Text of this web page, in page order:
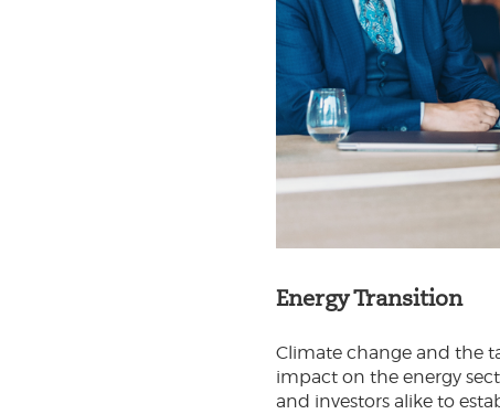
Energy Transition
Climate change and the
impact on the energy
and investors alike to